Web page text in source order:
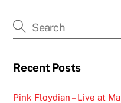
Recent Posts
Pink Floydian – Live at